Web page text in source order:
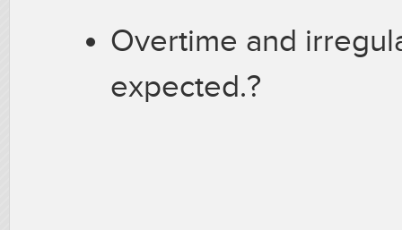
Overtime and
expected.?